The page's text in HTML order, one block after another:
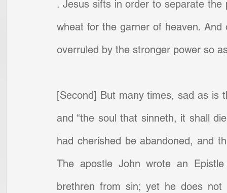
. Jesus sifts in order to separate
wheat for the garner of heaven.
overruled by the stronger power so
[Second] But many times, sad as is
and “the soul that sinneth, it shall
had cherished be abandoned, and
The apostle John wrote an
brethren from sin; yet he does